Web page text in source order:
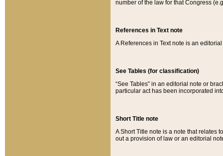
number of the law for that Congress
References in Text note
A References in Text note is an
See Tables (for classification)
“See Tables” in an editorial note or
particular act has been incorporated
Short Title note
A Short Title note is a note that relates
out a provision of law or an editorial